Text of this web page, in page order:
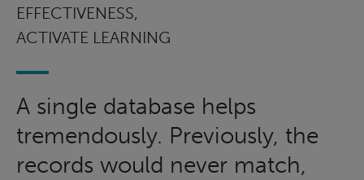
EFFECTIVENESS,
ACTIVATE LEARNING
A single database helps
tremendously. Previously, the
records would never match,